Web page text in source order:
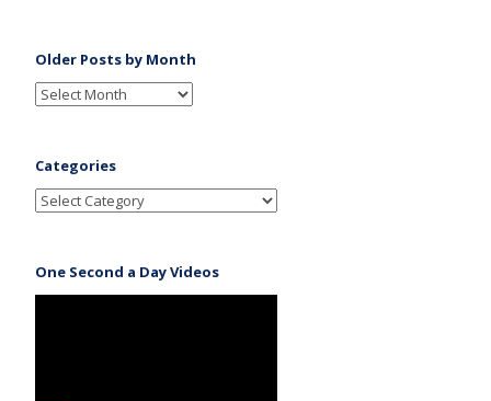
Older Posts by Month
Categories
One Second a Day Videos